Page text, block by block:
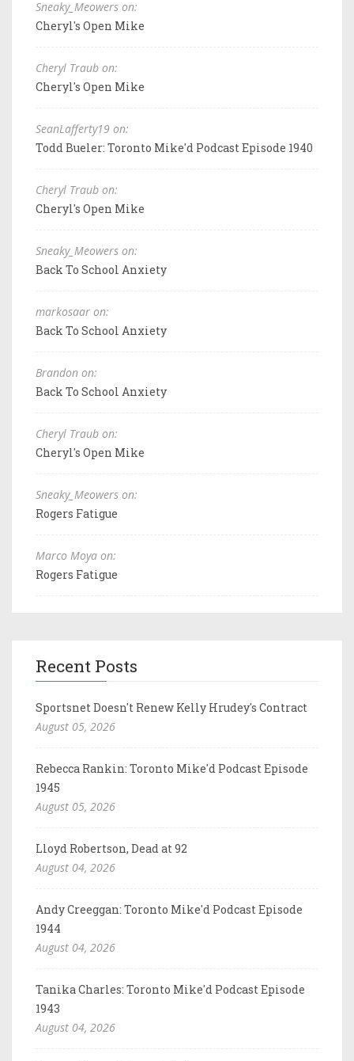
Sneaky_Meowers on:
Cheryl's Open Mike
Cheryl Traub on:
Cheryl's Open Mike
SeanLafferty19 on:
Todd Bueler: Toronto Mike'd Podcast Episode 1940
Cheryl Traub on:
Cheryl's Open Mike
Sneaky_Meowers on:
Back To School Anxiety
markosaar on:
Back To School Anxiety
Brandon on:
Back To School Anxiety
Cheryl Traub on:
Cheryl's Open Mike
Sneaky_Meowers on:
Rogers Fatigue
Marco Moya on:
Rogers Fatigue
Recent Posts
Sportsnet Doesn't Renew Kelly Hrudey's Contract
August 05, 2026
Rebecca Rankin: Toronto Mike'd Podcast Episode
1945
August 05, 2026
Lloyd Robertson, Dead at 92
August 04, 2026
Andy Creeggan: Toronto Mike'd Podcast Episode
1944
August 04, 2026
Tanika Charles: Toronto Mike'd Podcast Episode
1943
August 04, 2026